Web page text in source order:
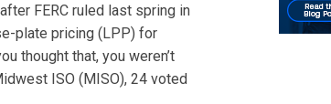
FERC ruled last spring in
plate pricing (LPP) for
thought that, you weren’t
ISO (MISO), 24 voted